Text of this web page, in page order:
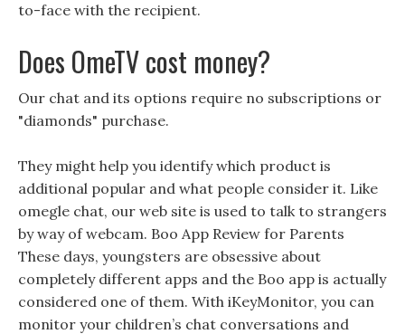
to-face with the recipient.
Does OmeTV cost money?
Our chat and its options require no subscriptions or
"diamonds" purchase.
They might help you identify which product is
additional popular and what people consider it. Like
omegle chat, our web site is used to talk to strangers
by way of webcam. Boo App Review for Parents
These days, youngsters are obsessive about
completely different apps and the Boo app is actually
considered one of them. With iKeyMonitor, you can
monitor your children’s chat conversations and